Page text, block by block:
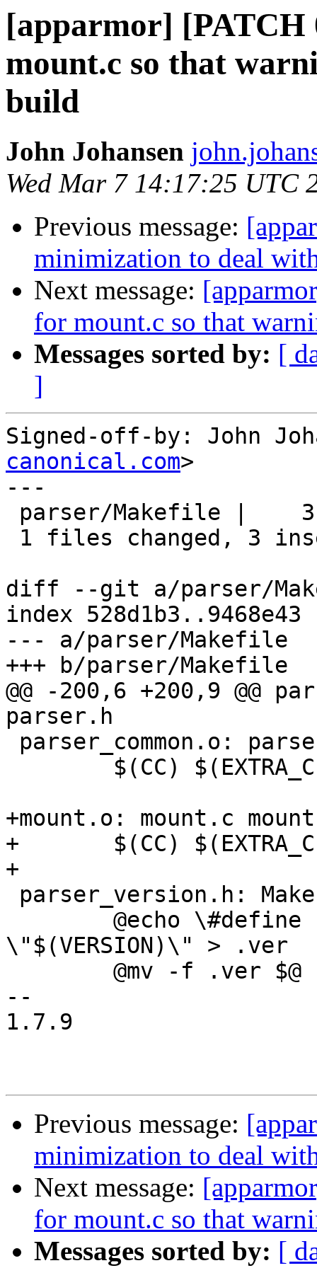
[apparmor] [PATCH
mount.c so that
build
John Johansen
Wed Mar 7 14:17:25 UTC
Previous message:
minimization to deal
Next message:
for mount.c so that
Messages sorted by: [
]
Signed-off-by: John
canonical.com>
---
diff --git a/parser/
index 528d1b3..9468e43
--- a/parser/Makefile
+++ b/parser/Makefile
@@ -200,6 +200,9
parser.h
+mount.o: mount.c
+	$(CC) $(EXTRA_CFLAGS) -c -o $@ $<
+
\"$(VERSION)\" > .ver
--
1.7.9
Previous message:
minimization to deal
Next message:
for mount.c so that
Messages sorted by: [